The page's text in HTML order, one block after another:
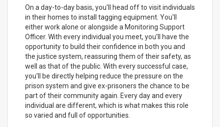
On a day-to-day basis, you'll head off to visit individuals
in their homes to install tagging equipment. You'll
either work alone or alongside a Monitoring Support
Officer. With every individual you meet, you'll have the
opportunity to build their confidence in both you and
the justice system, reassuring them of their safety, as
well as that of the public. With every successful case,
you'll be directly helping reduce the pressure on the
prison system and give ex-prisoners the chance to be
part of their community again. Every day and every
individual are different, which is what makes this role
so varied and full of opportunities.